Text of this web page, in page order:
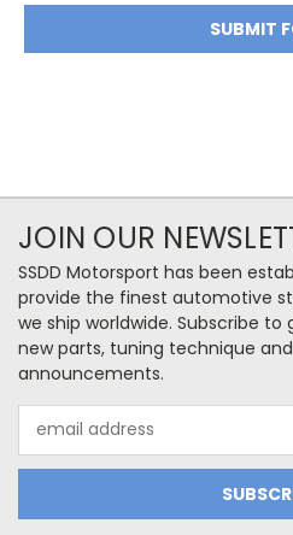
JOIN OUR
SSDD Motorsport has been
provide the finest automotive
we ship worldwide. Subscribe to
new parts, tuning technique
announcements.
Address